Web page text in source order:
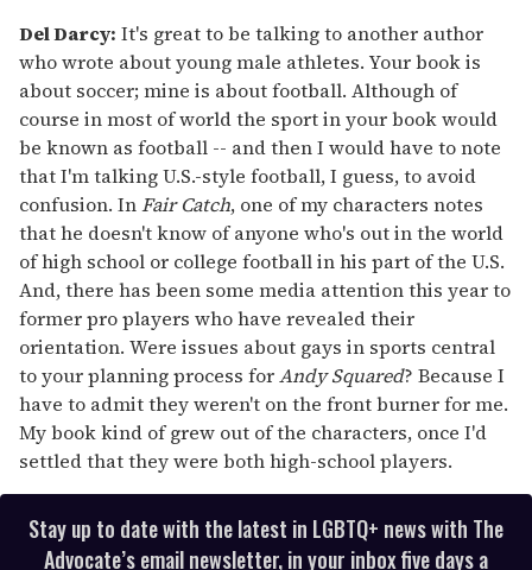
Del Darcy: It's great to be talking to another author
who wrote about young male athletes. Your book is
about soccer; mine is about football. Although of
course in most of world the sport in your book would
be known as football -- and then I would have to note
that I'm talking U.S.-style football, I guess, to avoid
confusion. InFair Catch, one of my characters notes
that he doesn't know of anyone who's out in the world
of high school or college football in his part of the U.S.
And, there has been some media attention this year to
former pro players who have revealed their
orientation. Were issues about gays in sports central
to your planning process forAndy Squared? Because I
have to admit they weren't on the front burner for me.
My book kind of grew out of the characters, once I'd
settled that they were both high-school players.
Stay up to date with the latest in LGBTQ+ news with The
Advocate’s email newsletter, in your inbox five days a